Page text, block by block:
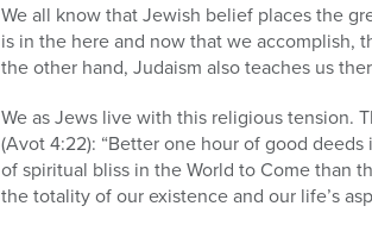
We all know that Jewish belief places the
is in the here and now that we accomplish,
the other hand, Judaism also teaches us
We as Jews live with this religious tension.
(Avot 4:22): “Better one hour of good
of spiritual bliss in the World to Come than
the totality of our existence and our life’s